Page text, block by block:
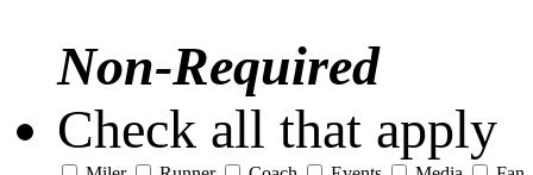
Non-Required
Check all that apply